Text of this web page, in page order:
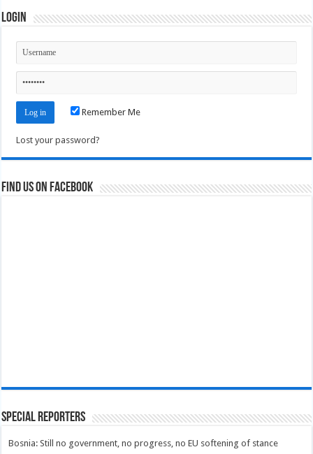
Login
Remember Me
Lost your password?
Find us on Facebook
Special Reporters
Bosnia: Still no government, no progress, no EU softening of stance